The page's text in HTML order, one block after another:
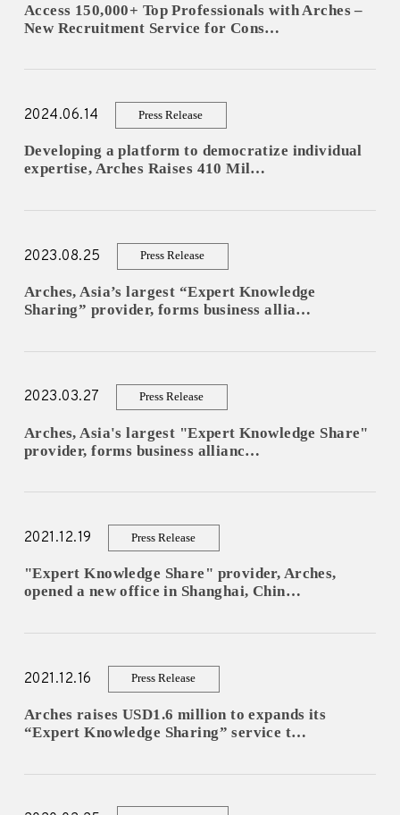
Access 150,000+ Top Professionals with Arches –
New Recruitment Service for Cons…
2024.06.14 Press Release
Developing a platform to democratize individual
expertise, Arches Raises 410 Mil…
2023.08.25 Press Release
Arches, Asia’s largest “Expert Knowledge
Sharing” provider, forms business allia…
2023.03.27 Press Release
Arches, Asia's largest "Expert Knowledge Share"
provider, forms business allianc…
2021.12.19 Press Release
"Expert Knowledge Share" provider, Arches,
opened a new office in Shanghai, Chin…
2021.12.16 Press Release
Arches raises USD1.6 million to expands its
“Expert Knowledge Sharing” service t…